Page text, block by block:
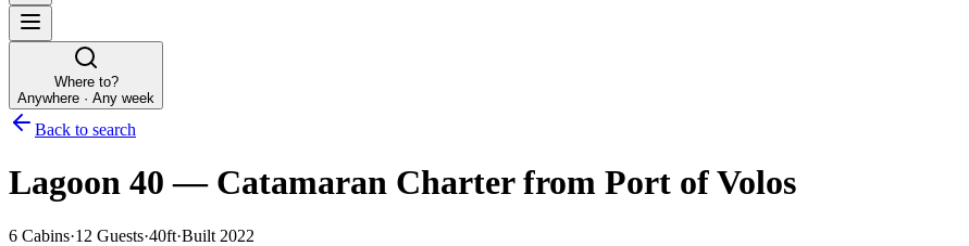
Where to?
Anywhere · Any week
Back to search
Lagoon 40 — Catamaran Charterfrom Port of Volos
6 Cabins·12 Guests·40ft·Built 2022